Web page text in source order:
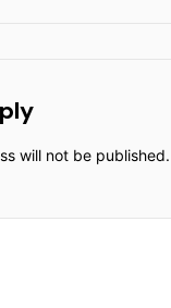
will not be published.